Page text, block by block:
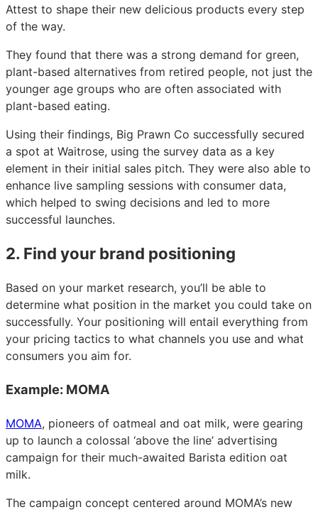
Attest to shape their new delicious products every step
of the way.
They found that there was a strong demand for green,
plant-based alternatives from retired people, not just the
younger age groups who are often associated with
plant-based eating.
Using their findings, Big Prawn Co successfully secured
a spot at Waitrose, using the survey data as a key
element in their initial sales pitch. They were also able to
enhance live sampling sessions with consumer data,
which helped to swing decisions and led to more
successful launches.
2. Find your brand positioning
Based on your market research, you’ll be able to
determine what position in the market you could take on
successfully. Your positioning will entail everything from
your pricing tactics to what channels you use and what
consumers you aim for.
Example: MOMA
MOMA, pioneers of oatmeal and oat milk, were gearing
up to launch a colossal ‘above the line’ advertising
campaign for their much-awaited Barista edition oat
milk.
The campaign concept centered around MOMA’s new